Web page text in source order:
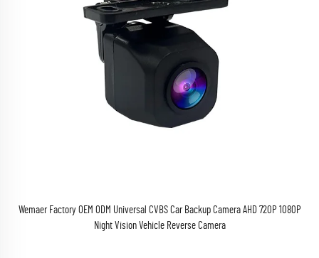
Wemaer Factory OEM ODM Universal CVBS Car Backup Camera AHD 720P 1080P
Night Vision Vehicle Reverse Camera